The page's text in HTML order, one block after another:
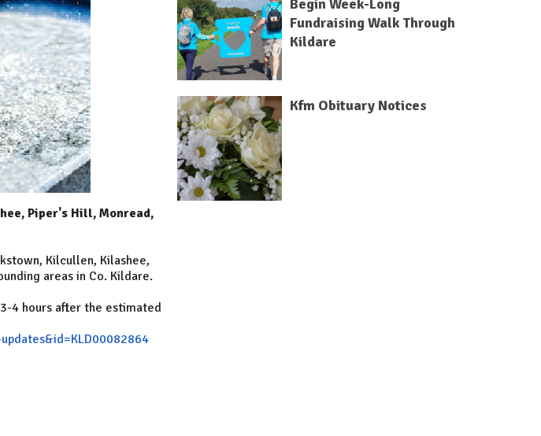
Piper's Hill, Monread,
Kilcullen, Kilashee,
areas in Co. Kildare.
4 hours after the estimated
Begin Week-Long
Fundraising Walk Through
Kildare
Kfm Obituary Notices